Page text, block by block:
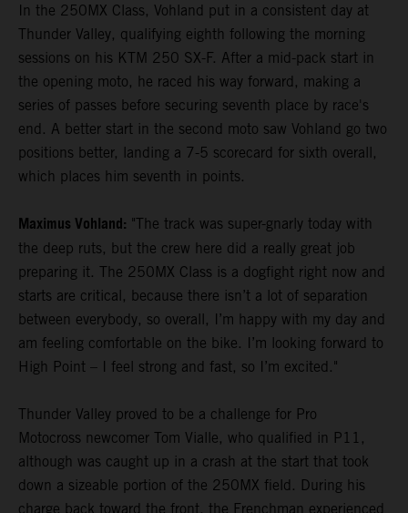
In the 250MX Class, Vohland put in a consistent day at
Thunder Valley, qualifying eighth following the morning
sessions on his KTM 250 SX-F. After a mid-pack start in
the opening moto, he raced his way forward, making a
series of passes before securing seventh place by race's
end. A better start in the second moto saw Vohland go two
positions better, landing a 7-5 scorecard for sixth overall,
which places him seventh in points.
Maximus Vohland: "The track was super-gnarly today with
the deep ruts, but the crew here did a really great job
preparing it. The 250MX Class is a dogfight right now and
starts are critical, because there isn’t a lot of separation
between everybody, so overall, I’m happy with my day and
am feeling comfortable on the bike. I’m looking forward to
High Point – I feel strong and fast, so I’m excited."
Thunder Valley proved to be a challenge for Pro
Motocross newcomer Tom Vialle, who qualified in P11,
although was caught up in a crash at the start that took
down a sizeable portion of the 250MX field. During his
charge back toward the front, the Frenchman experienced